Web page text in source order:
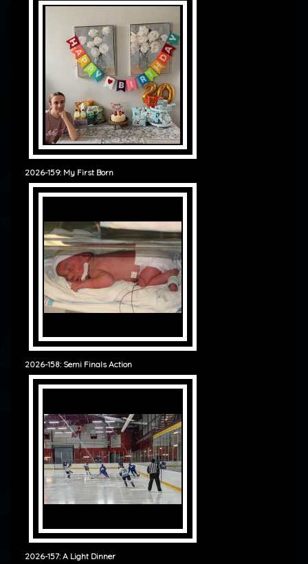
2026-159: My First Born
2026-158: Semi Finals Action
2026-157: A Light Dinner